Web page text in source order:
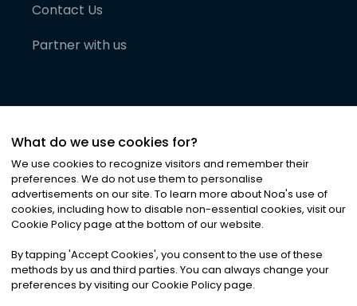
Contact Us
Partner with us
©2026Noa News Ltd. ALL RIGHTS RESERVED
Privacy|Terms & Conditions|Cookies
What do we use cookies for?
We use cookies to recognize visitors and remember their
preferences. We do not use them to personalise
advertisements on our site. To learn more about Noa's use of
cookies, including how to disable non-essential cookies, visit our
Cookie Policy page at the bottom of our website.
By tapping 'Accept Cookies', you consent to the use of these
methods by us and third parties. You can always change your
preferences by visiting our Cookie Policy page.